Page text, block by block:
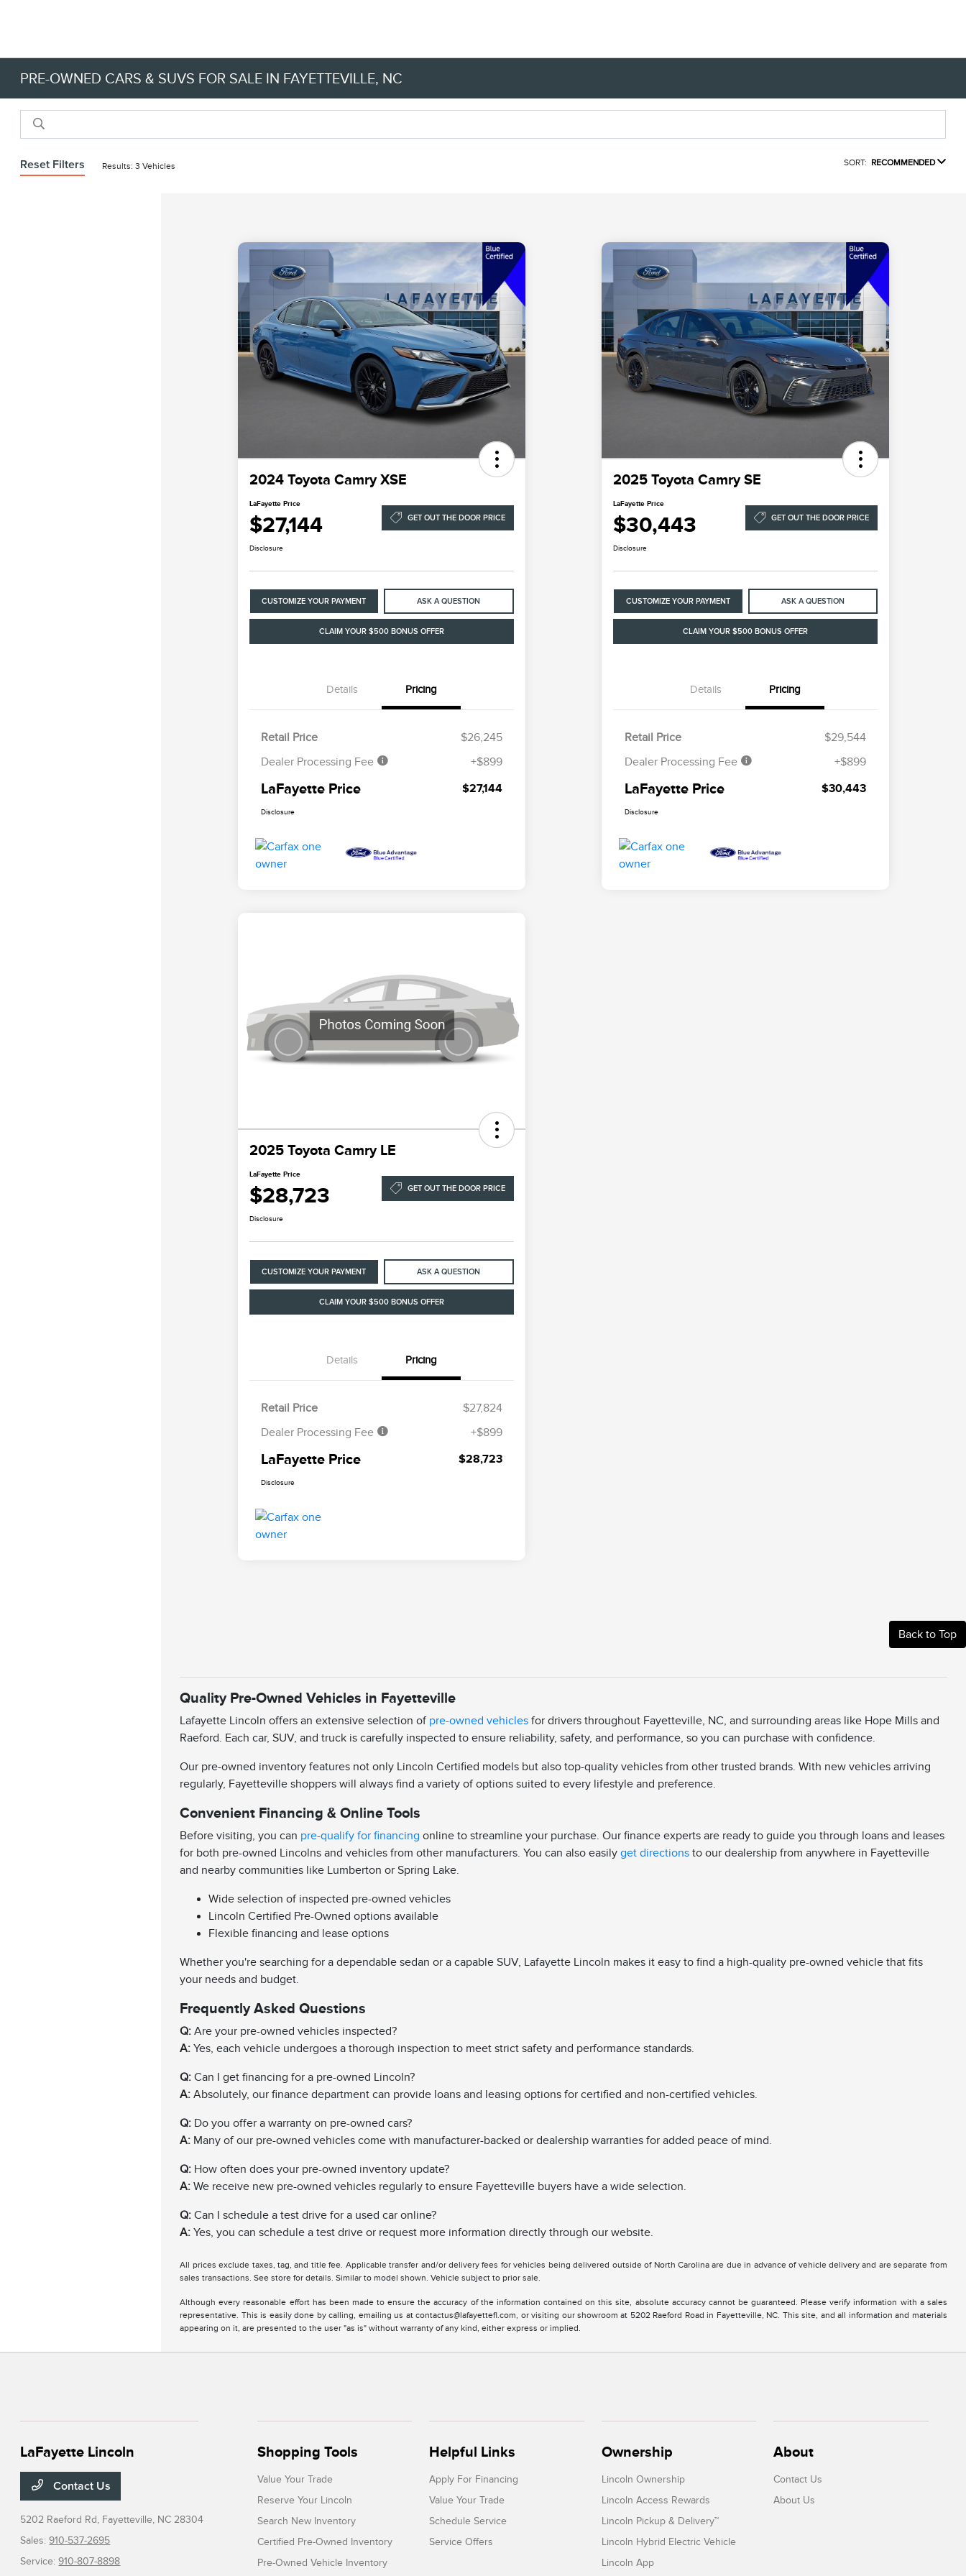
PRE-OWNED CARS & SUVS FOR SALE IN FAYETTEVILLE, NC
Reset Filters Results: 3 Vehicles SORT: RECOMMENDED
2024 Toyota Camry XSE
LaFayette Price
$27,144 GET OUT THE DOOR PRICE
Disclosure
CUSTOMIZE YOUR PAYMENT ASK A QUESTION
CLAIM YOUR $500 BONUS OFFER
Details Pricing
Retail Price
$26,245
Dealer Processing Fee
+$899
LaFayette Price $27,144
Disclosure
2025 Toyota Camry SE
LaFayette Price
$30,443 GET OUT THE DOOR PRICE
Disclosure
CUSTOMIZE YOUR PAYMENT ASK A QUESTION
CLAIM YOUR $500 BONUS OFFER
Details Pricing
Retail Price
$29,544
Dealer Processing Fee
+$899
LaFayette Price $30,443
Disclosure
2025 Toyota Camry LE
LaFayette Price
$28,723 GET OUT THE DOOR PRICE
Disclosure
CUSTOMIZE YOUR PAYMENT ASK A QUESTION
CLAIM YOUR $500 BONUS OFFER
Details Pricing
Retail Price
$27,824
Dealer Processing Fee
+$899
LaFayette Price $28,723
Disclosure
Back to Top
Quality Pre-Owned Vehicles in Fayetteville
Lafayette Lincoln offers an extensive selection of pre-owned vehicles for drivers throughout Fayetteville, NC, and surrounding areas like Hope Mills and
Raeford. Each car, SUV, and truck is carefully inspected to ensure reliability, safety, and performance, so you can purchase with confidence.
Our pre-owned inventory features not only Lincoln Certified models but also top-quality vehicles from other trusted brands. With new vehicles arriving
regularly, Fayetteville shoppers will always find a variety of options suited to every lifestyle and preference.
Convenient Financing & Online Tools
Before visiting, you can pre-qualify for financing online to streamline your purchase. Our finance experts are ready to guide you through loans and leases
for both pre-owned Lincolns and vehicles from other manufacturers. You can also easilyget directions to our dealership from anywhere in Fayetteville
and nearby communities like Lumberton or Spring Lake.
Wide selection of inspected pre-owned vehicles
Lincoln Certified Pre-Owned options available
Flexible financing and lease options
Whether you're searching for a dependable sedan or a capable SUV, Lafayette Lincoln makes it easy to find a high-quality pre-owned vehicle that fits
your needs and budget.
Frequently Asked Questions
Q: Are your pre-owned vehicles inspected?
A: Yes, each vehicle undergoes a thorough inspection to meet strict safety and performance standards.
Q: Can I get financing for a pre-owned Lincoln?
A: Absolutely, our finance department can provide loans and leasing options for certified and non-certified vehicles.
Q: Do you offer a warranty on pre-owned cars?
A: Many of our pre-owned vehicles come with manufacturer-backed or dealership warranties for added peace of mind.
Q: How often does your pre-owned inventory update?
A: We receive new pre-owned vehicles regularly to ensure Fayetteville buyers have a wide selection.
Q: Can I schedule a test drive for a used car online?
A: Yes, you can schedule a test drive or request more information directly through our website.
All prices exclude taxes, tag, and title fee. Applicable transfer and/or delivery fees for vehicles being delivered outside of North Carolina are due in advance of vehicle delivery and are separate from
sales transactions. See store for details. Similar to model shown. Vehicle subject to prior sale.
Although every reasonable effort has been made to ensure the accuracy of the information contained on this site, absolute accuracy cannot be guaranteed. Please verify information with a sales
representative. This is easily done by calling, emailing us at contactus@lafayettefl.com, or visiting our showroom at 5202 Raeford Road in Fayetteville, NC. This site, and all information and materials
appearing on it, are presented to the user "as is" without warranty of any kind, either express or implied.
LaFayette Lincoln
Contact Us
5202 Raeford Rd, Fayetteville, NC 28304
Sales:910-537-2695
Service:910-807-8898
Shopping Tools
Value Your Trade
Reserve Your Lincoln
Search New Inventory
Certified Pre-Owned Inventory
Pre-Owned Vehicle Inventory
Helpful Links
Apply For Financing
Value Your Trade
Schedule Service
Service Offers
Ownership
Lincoln Ownership
Lincoln Access Rewards
Lincoln Pickup & Delivery™
Lincoln Hybrid Electric Vehicle
Lincoln App
About
Contact Us
About Us